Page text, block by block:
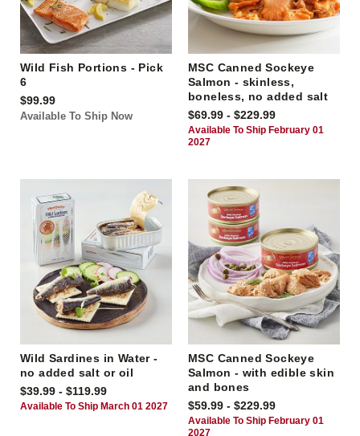
Wild Fish Portions - Pick
6
$99.99
Available To Ship Now
MSC Canned Sockeye
Salmon - skinless,
boneless, no added salt
$69.99 - $229.99
Available To Ship February 01
2027
Wild Sardines in Water -
no added salt or oil
$39.99 - $119.99
Available To Ship March 01 2027
MSC Canned Sockeye
Salmon - with edible skin
and bones
$59.99 - $229.99
Available To Ship February 01
2027